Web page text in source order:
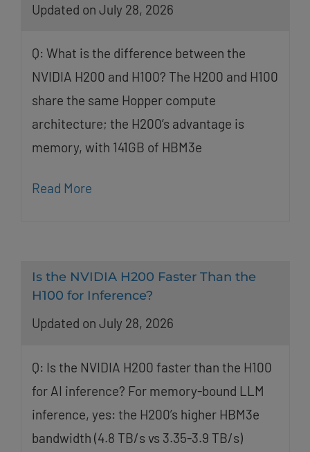
Updated on July 28, 2026
Q: What is the difference between the
NVIDIA H200 and H100? The H200 and H100
share the same Hopper compute
architecture; the H200’s advantage is
memory, with 141GB of HBM3e
Read More
Is the NVIDIA H200 Faster Than the
H100 for Inference?
Updated on July 28, 2026
Q: Is the NVIDIA H200 faster than the H100
for AI inference? For memory-bound LLM
inference, yes: the H200’s higher HBM3e
bandwidth (4.8 TB/s vs 3.35-3.9 TB/s)